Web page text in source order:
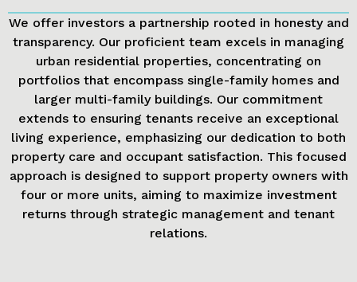
We offer investors a partnership rooted in honesty and
transparency. Our proficient team excels in managing
urban residential properties, concentrating on
portfolios that encompass single-family homes and
larger multi-family buildings. Our commitment
extends to ensuring tenants receive an exceptional
living experience, emphasizing our dedication to both
property care and occupant satisfaction. This focused
approach is designed to support property owners with
four or more units, aiming to maximize investment
returns through strategic management and tenant
relations.